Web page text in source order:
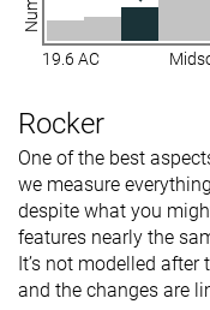
19.6 AC
Rocker
One of the best
we measure
despite what you
features nearly the
It’s not modelled after
and the changes are